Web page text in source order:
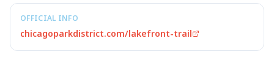
OFFICIAL INFO
chicagoparkdistrict.com/lakefront-trail